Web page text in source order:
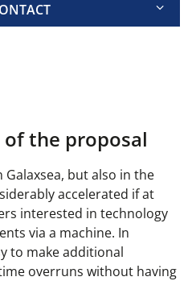
the proposal
but also in the
accelerated if at
interested in technology
via a machine. In
to make additional
overruns without having